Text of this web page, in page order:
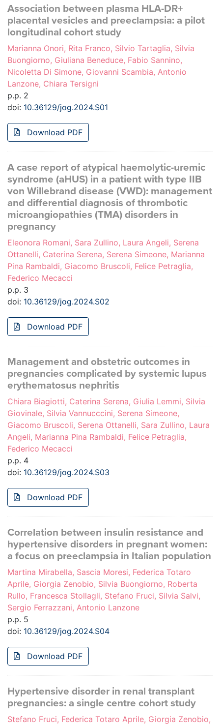
Association between plasma HLA-DR+
placental vesicles and preeclampsia: a pilot
longitudinal cohort study
Marianna Onori, Rita Franco, Silvio Tartaglia, Silvia
Buongiorno, Giuliana Beneduce, Fabio Sannino,
Nicoletta Di Simone, Giovanni Scambia, Antonio
Lanzone, Chiara Tersigni
p.p. 2
doi: 10.36129/jog.2024.S01
Download PDF
A case report of atypical haemolytic-uremic
syndrome (aHUS) in a patient with type IIB
von Willebrand disease (VWD): management
and differential diagnosis of thrombotic
microangiopathies (TMA) disorders in
pregnancy
Eleonora Romani, Sara Zullino, Laura Angeli, Serena
Ottanelli, Caterina Serena, Serena Simeone, Marianna
Pina Rambaldi, Giacomo Bruscoli, Felice Petraglia,
Federico Mecacci
p.p. 3
doi: 10.36129/jog.2024.S02
Download PDF
Management and obstetric outcomes in
pregnancies complicated by systemic lupus
erythematosus nephritis
Chiara Biagiotti, Caterina Serena, Giulia Lemmi, Silvia
Giovinale, Silvia Vannucccini, Serena Simeone,
Giacomo Bruscoli, Serena Ottanelli, Sara Zullino, Laura
Angeli, Marianna Pina Rambaldi, Felice Petraglia,
Federico Mecacci
p.p. 4
doi: 10.36129/jog.2024.S03
Download PDF
Correlation between insulin resistance and
hypertensive disorders in pregnant women:
a focus on preeclampsia in Italian population
Martina Mirabella, Sascia Moresi, Federica Totaro
Aprile, Giorgia Zenobio, Silvia Buongiorno, Roberta
Rullo, Francesca Stollagli, Stefano Fruci, Silvia Salvi,
Sergio Ferrazzani, Antonio Lanzone
p.p. 5
doi: 10.36129/jog.2024.S04
Download PDF
Hypertensive disorder in renal transplant
pregnancies: a single centre cohort study
Stefano Fruci, Federica Totaro Aprile, Giorgia Zenobio,